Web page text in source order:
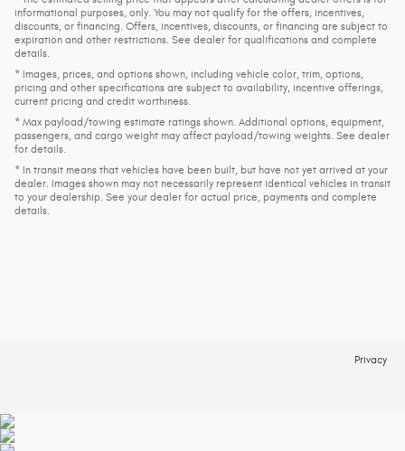
informational purposes, only. You may not qualify for the offers, incentives,
discounts, or financing. Offers, incentives, discounts, or financing are subject to
expiration and other restrictions. See dealer for qualifications and complete
details.
* Images, prices, and options shown, including vehicle color, trim, options,
pricing and other specifications are subject to availability, incentive offerings,
current pricing and credit worthiness.
* Max payload/towing estimate ratings shown. Additional options, equipment,
passengers, and cargo weight may affect payload/towing weights. See dealer
for details.
* In transit means that vehicles have been built, but have not yet arrived at your
dealer. Images shown may not necessarily represent identical vehicles in transit
to your dealership. See your dealer for actual price, payments and complete
details.
Privacy